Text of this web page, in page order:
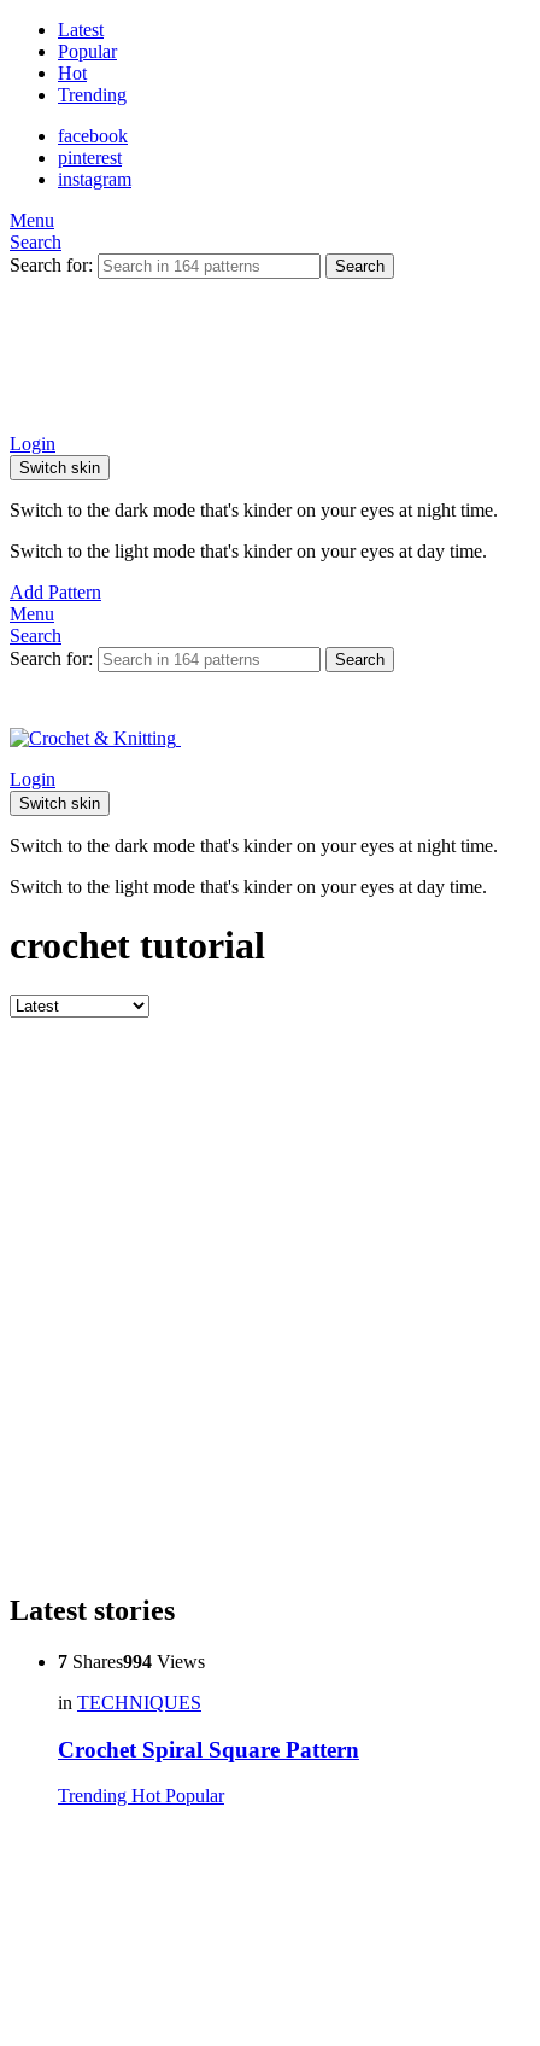
Latest
Popular
Hot
Trending
facebook
pinterest
instagram
Menu
Search
Search for:
Search
Login
Switch skin
Switch to the dark mode that's kinder on your eyes at night time.
Switch to the light mode that's kinder on your eyes at day time.
Add Pattern
Menu
Search
Search for:
Search
Login
Switch skin
Switch to the dark mode that's kinder on your eyes at night time.
Switch to the light mode that's kinder on your eyes at day time.
crochet tutorial
Latest stories
7 Shares994 Views
in TECHNIQUES
Crochet Spiral Square Pattern
Trending Hot Popular